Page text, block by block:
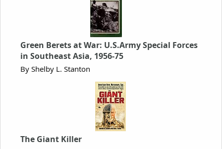
Green Berets at War: U.S.Army Special Forces
in Southeast Asia, 1956-75
By Shelby L. Stanton
The Giant Killer